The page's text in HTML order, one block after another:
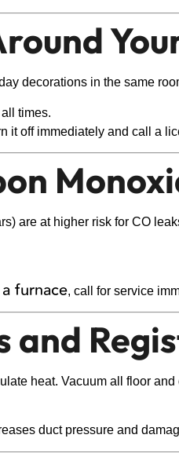
decorations in the same
times.
it off immediately and call a
are at higher risk for CO
furnace, call for service
and
heat. Vacuum all floor
duct pressure and